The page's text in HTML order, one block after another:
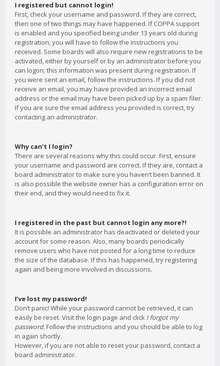
I registered but cannot login!
First, check your username and password. If they are correct,
then one of two things may have happened. If COPPA support
is enabled and you specified being under 13 years old during
registration, you will have to follow the instructions you
received. Some boards will also require new registrations to be
activated, either by yourself or by an administrator before you
can logon; this information was present during registration. If
you were sent an email, follow the instructions. If you did not
receive an email, you may have provided an incorrect email
address or the email may have been picked up by a spam filer.
If you are sure the email address you provided is correct, try
contacting an administrator.
Why can’t I login?
There are several reasons why this could occur. First, ensure
your username and password are correct. If they are, contact a
board administrator to make sure you haven’t been banned. It
is also possible the website owner has a configuration error on
their end, and they would need to fix it.
I registered in the past but cannot login any more?!
It is possible an administrator has deactivated or deleted your
account for some reason. Also, many boards periodically
remove users who have not posted for a long time to reduce
the size of the database. If this has happened, try registering
again and being more involved in discussions.
I’ve lost my password!
Don’t panic! While your password cannot be retrieved, it can
easily be reset. Visit the login page and click I forgot my
password. Follow the instructions and you should be able to log
in again shortly.
However, if you are not able to reset your password, contact a
board administrator.